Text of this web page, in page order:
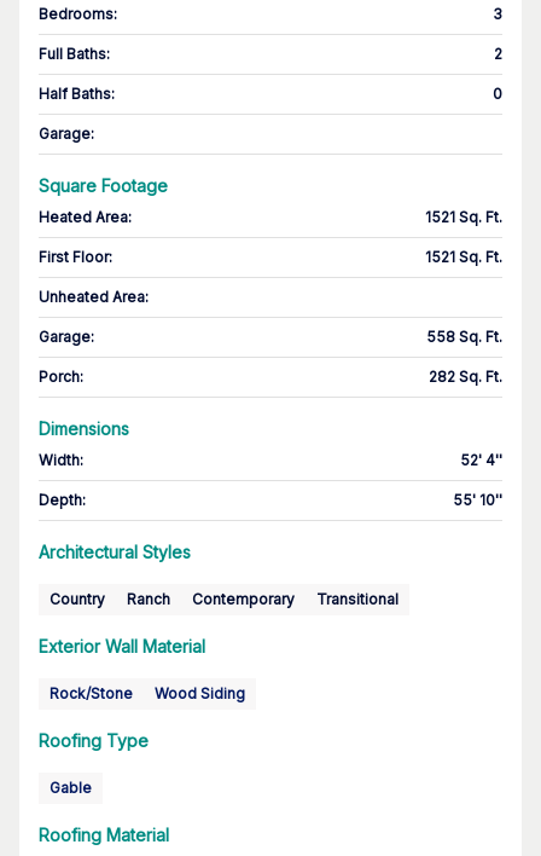
Bedrooms: 3
Full Baths: 2
Half Baths: 0
Garage:
Square Footage
Heated Area: 1521 Sq. Ft.
First Floor: 1521 Sq. Ft.
Unheated Area:
Garage: 558 Sq. Ft.
Porch: 282 Sq. Ft.
Dimensions
Width: 52' 4''
Depth: 55' 10''
Architectural Styles
Country Ranch Contemporary Transitional
Exterior Wall Material
Rock/Stone Wood Siding
Roofing Type
Gable
Roofing Material